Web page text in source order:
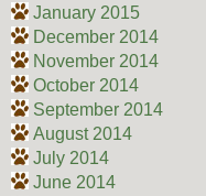
January 2015
December 2014
November 2014
October 2014
September 2014
August 2014
July 2014
June 2014